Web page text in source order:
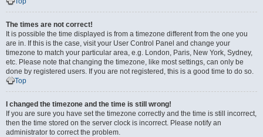
The times are not correct!
It is possible the time displayed is from a timezone different from the one you
are in. If this is the case, visit your User Control Panel and change your
timezone to match your particular area, e.g. London, Paris, New York, Sydney,
etc. Please note that changing the timezone, like most settings, can only be
done by registered users. If you are not registered, this is a good time to do so.
Top
I changed the timezone and the time is still wrong!
If you are sure you have set the timezone correctly and the time is still incorrect,
then the time stored on the server clock is incorrect. Please notify an
administrator to correct the problem.